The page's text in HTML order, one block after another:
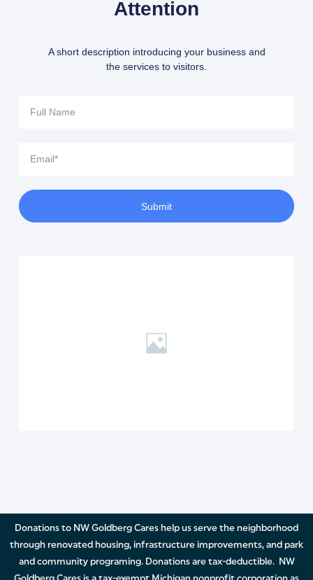
Attention
A short description introducing your business and
the services to visitors.
Name
Submit
Donations to NW Goldberg Cares help us serve the neighborhood
through renovated housing, infrastructure improvements, and park
and community programing. Donations are tax-deductible. NW